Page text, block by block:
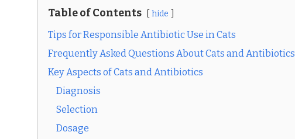
Table of Contents hide
Tips for Responsible Antibiotic Use in Cats
Frequently Asked Questions About Cats and Antibiotics
Key Aspects of Cats and Antibiotics
Diagnosis
Selection
Dosage